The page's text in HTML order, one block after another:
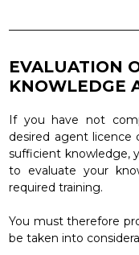
EVALUATION
KNOWLEDGE
If you have not
desired agent licence
sufficient knowledge,
to evaluate your
required training.
You must therefore
be taken into